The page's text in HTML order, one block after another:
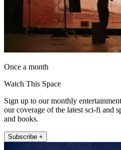
Once a month
Watch This Space
Sign up to our monthly
our coverage of the latest sci-fi and
and books.
Subscribe +